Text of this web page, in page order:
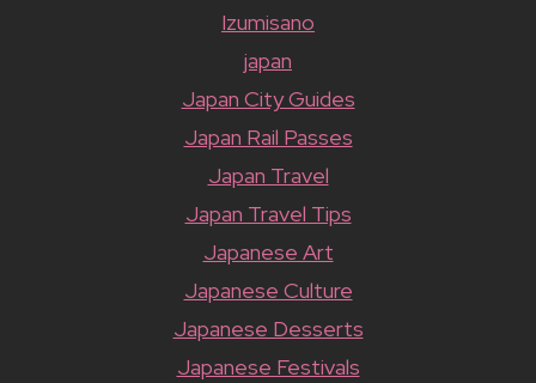
Izumisano
japan
Japan City Guides
Japan Rail Passes
Japan Travel
Japan Travel Tips
Japanese Art
Japanese Culture
Japanese Desserts
Japanese Festivals